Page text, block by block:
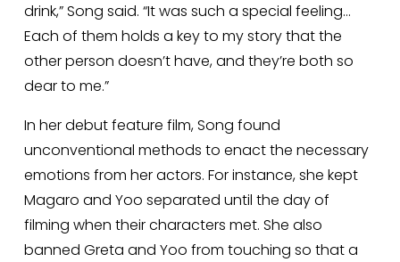
drink,” Song said. “It was such a special feeling…
Each of them holds a key to my story that the
other person doesn’t have, and they’re both so
dear to me.”
In her debut feature film, Song found
unconventional methods to enact the necessary
emotions from her actors. For instance, she kept
Magaro and Yoo separated until the day of
filming when their characters met. She also
banned Greta and Yoo from touching so that a